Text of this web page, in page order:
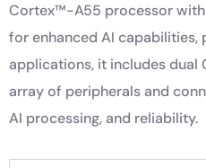
Cortex™-A55 processor with
for enhanced AI
applications, it includes dual
array of peripherals and
AI processing, and reliability.